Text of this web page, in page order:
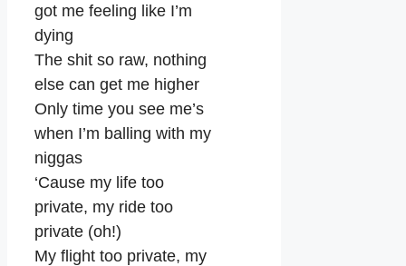
got me feeling like I’m
dying
The shit so raw, nothing
else can get me higher
Only time you see me’s
when I’m balling with my
niggas
‘Cause my life too
private, my ride too
private (oh!)
My flight too private, my